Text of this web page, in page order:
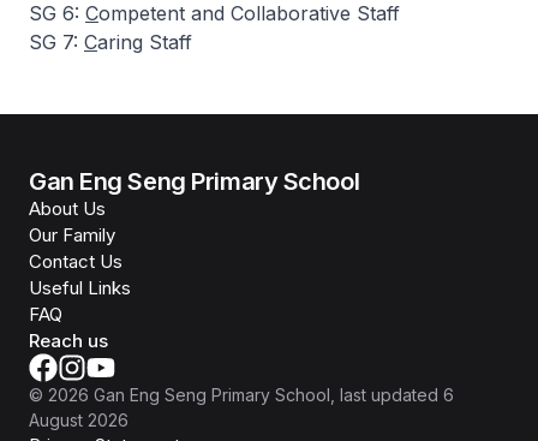
SG 6: Competent and Collaborative Staff
SG 7: Caring Staff
Gan Eng Seng Primary School
About Us
Our Family
Contact Us
Useful Links
FAQ
Reach us
© 2026 Gan Eng Seng Primary School , last updated 6
August 2026